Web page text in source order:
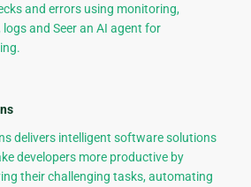
and errors using monitoring,
logs and Seer an AI agent for
delivers intelligent software solutions
developers more productive by
their challenging tasks, automating